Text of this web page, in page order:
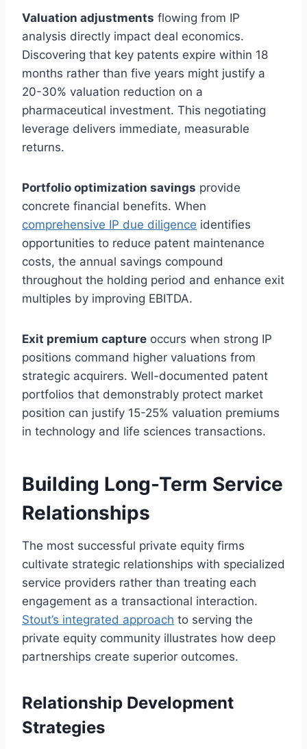
Valuation adjustments flowing from IP
analysis directly impact deal economics.
Discovering that key patents expire within 18
months rather than five years might justify a
20-30% valuation reduction on a
pharmaceutical investment. This negotiating
leverage delivers immediate, measurable
returns.
Portfolio optimization savings provide
concrete financial benefits. When
comprehensive IP due diligence identifies
opportunities to reduce patent maintenance
costs, the annual savings compound
throughout the holding period and enhance exit
multiples by improving EBITDA.
Exit premium capture occurs when strong IP
positions command higher valuations from
strategic acquirers. Well-documented patent
portfolios that demonstrably protect market
position can justify 15-25% valuation premiums
in technology and life sciences transactions.
Building Long-Term Service
Relationships
The most successful private equity firms
cultivate strategic relationships with specialized
service providers rather than treating each
engagement as a transactional interaction.
Stout’s integrated approach to serving the
private equity community illustrates how deep
partnerships create superior outcomes.
Relationship Development
Strategies